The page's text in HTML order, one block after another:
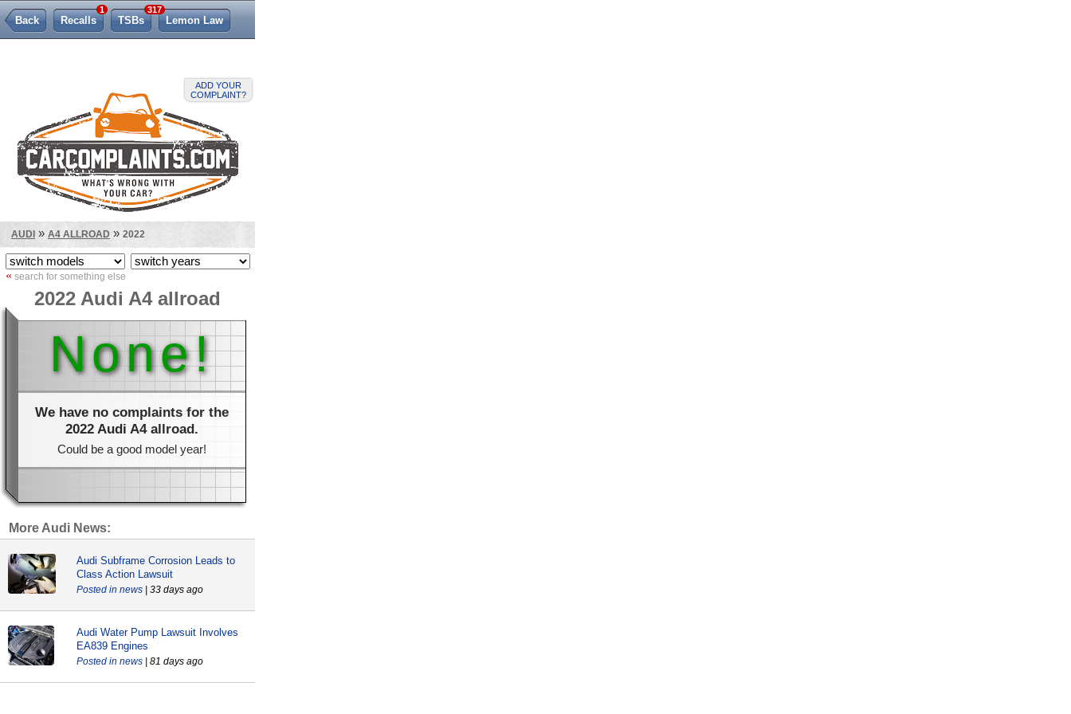
ADD YOUR
COMPLAINT?
Back Recalls
1
TSBs
317
Lemon Law
AUDI » A4 ALLROAD » 2022
« search for something else
2022 Audi A4 allroad
None!
We have no complaints for the
2022 Audi A4 allroad.
Could be a good model year!
More Audi News:
Audi Subframe Corrosion Leads to
Class Action Lawsuit
news | 33 days ago
Audi Water Pump Lawsuit Involves
EA839 Engines
news | 81 days ago